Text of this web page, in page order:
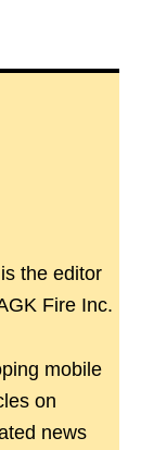
the editor
Fire Inc.
mobile
on
news